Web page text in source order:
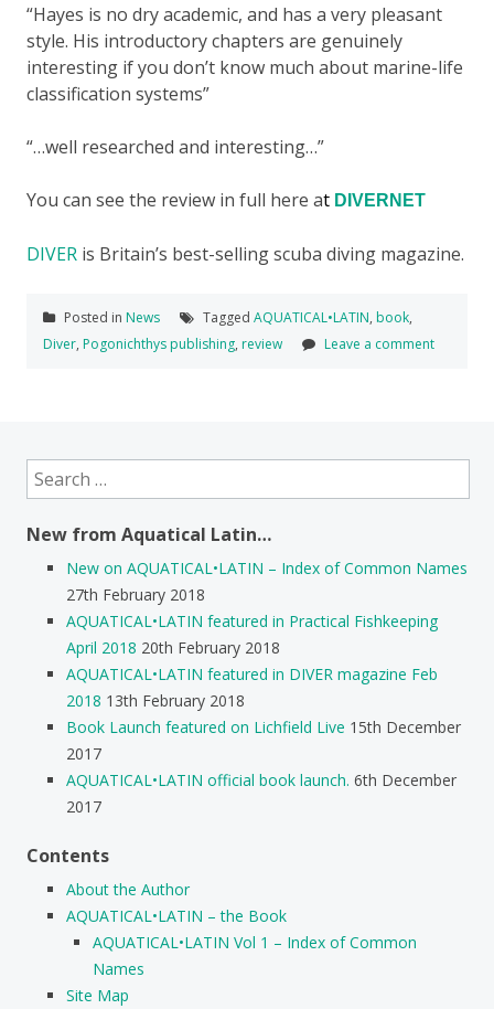
“Hayes is no dry academic, and has a very pleasant
style. His introductory chapters are genuinely
interesting if you don’t know much about marine-life
classification systems”
“…well researched and interesting…”
You can see the review in full here at DIVERNET
DIVER is Britain’s best-selling scuba diving magazine.
Posted in News Tagged AQUATICAL•LATIN, book,
Diver, Pogonichthys publishing, review Leave a comment
Search
for:
New from Aquatical Latin…
New on AQUATICAL•LATIN – Index of Common Names
27th February 2018
AQUATICAL•LATIN featured in Practical Fishkeeping
April 2018 20th February 2018
AQUATICAL•LATIN featured in DIVER magazine Feb
2018 13th February 2018
Book Launch featured on Lichfield Live 15th December
2017
AQUATICAL•LATIN official book launch. 6th December
2017
Contents
About the Author
AQUATICAL•LATIN – the Book
AQUATICAL•LATIN Vol 1 – Index of Common
Names
Site Map